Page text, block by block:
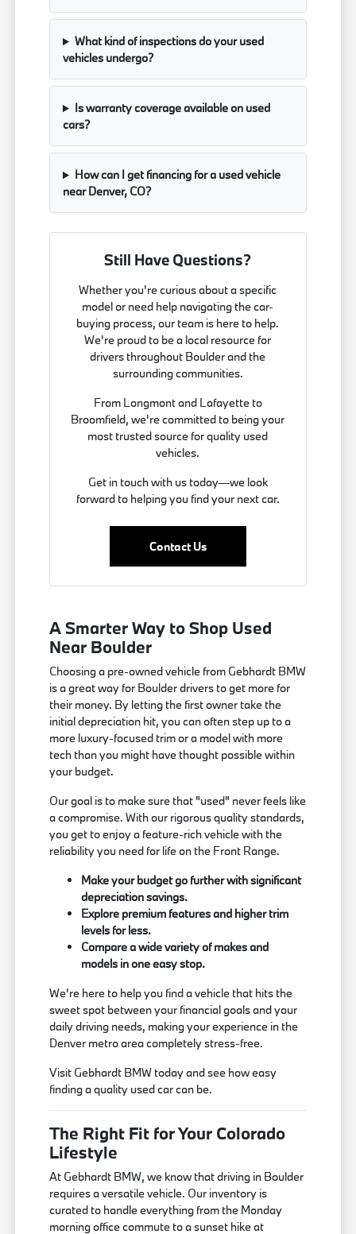
What kind of inspections do your used
vehicles undergo?
Is warranty coverage available on used
cars?
How can I get financing for a used vehicle
near Denver, CO?
Still Have Questions?
Whether you're curious about a specific
model or need help navigating the car-
buying process, our team is here to help.
We're proud to be a local resource for
drivers throughout Boulder and the
surrounding communities.
From Longmont and Lafayette to
Broomfield, we're committed to being your
most trusted source for quality used
vehicles.
Get in touch with us today—we look
forward to helping you find your next car.
Contact Us
A Smarter Way to Shop Used
Near Boulder
Choosing a pre-owned vehicle from Gebhardt BMW
is a great way for Boulder drivers to get more for
their money. By letting the first owner take the
initial depreciation hit, you can often step up to a
more luxury-focused trim or a model with more
tech than you might have thought possible within
your budget.
Our goal is to make sure that "used" never feels like
a compromise. With our rigorous quality standards,
you get to enjoy a feature-rich vehicle with the
reliability you need for life on the Front Range.
Make your budget go further with significant
depreciation savings.
Explore premium features and higher trim
levels for less.
Compare a wide variety of makes and
models in one easy stop.
We're here to help you find a vehicle that hits the
sweet spot between your financial goals and your
daily driving needs, making your experience in the
Denver metro area completely stress-free.
Visit Gebhardt BMW today and see how easy
finding a quality used car can be.
The Right Fit for Your Colorado
Lifestyle
At Gebhardt BMW, we know that driving in Boulder
requires a versatile vehicle. Our inventory is
curated to handle everything from the Monday
morning office commute to a sunset hike at